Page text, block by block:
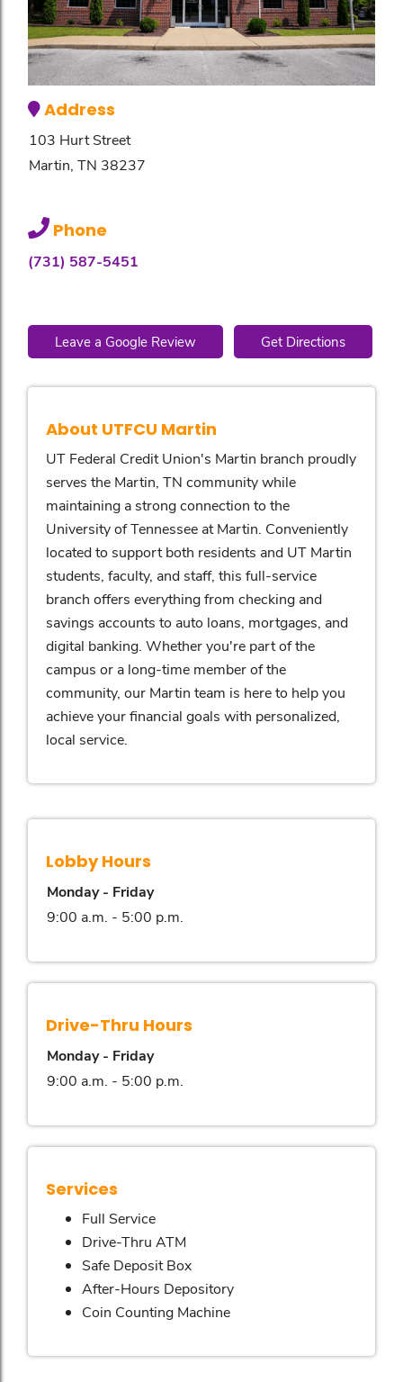
Address
103 Hurt Street
Martin, TN 38237
Phone
(731) 587-5451
Leave a Google Review Get Directions
About UTFCU Martin
UT Federal Credit Union's Martin branch proudly
serves the Martin, TN community while
maintaining a strong connection to the
University of Tennessee at Martin. Conveniently
located to support both residents and UT Martin
students, faculty, and staff, this full-service
branch offers everything from checking and
savings accounts to auto loans, mortgages, and
digital banking. Whether you're part of the
campus or a long-time member of the
community, our Martin team is here to help you
achieve your financial goals with personalized,
local service.
Lobby Hours
Monday - Friday
9:00 a.m. - 5:00 p.m.
Drive-Thru Hours
Monday - Friday
9:00 a.m. - 5:00 p.m.
Services
Full Service
Drive-Thru ATM
Safe Deposit Box
After-Hours Depository
Coin Counting Machine